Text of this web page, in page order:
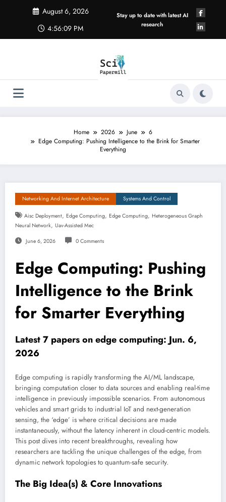
August 6, 2026
4:56:09 PM
Stay up to date with latest AI
research
Home 2026 June
6
Edge Computing: Pushing Intelligence to the Brink for Smarter
Everything
Networking And Internet Architecture Systems And Control
Aisc Deployment, Edge Computing, Edge Computing, Heterogeneous Graph
Neural Network, Uav-Assisted Mec
June 6, 2026 0 Comments
Edge Computing: Pushing
Intelligence to the Brink
for Smarter Everything
Latest 7 papers on edge computing: Jun. 6,
2026
Edge computing is rapidly transforming the AI/ML landscape,
bringing computation closer to data sources and enabling real-time
intelligence in previously impossible scenarios. From autonomous
vehicles and smart grids to industrial IoT and next-generation
sensing, the ‘edge’ is where critical decisions are made
instantaneously, without the latency inherent in cloud-centric models.
This post dives into recent breakthroughs, revealing how
researchers are tackling the unique challenges of the edge, from
dynamic network topologies to quantum-safe security.
The Big Idea(s) & Core Innovations